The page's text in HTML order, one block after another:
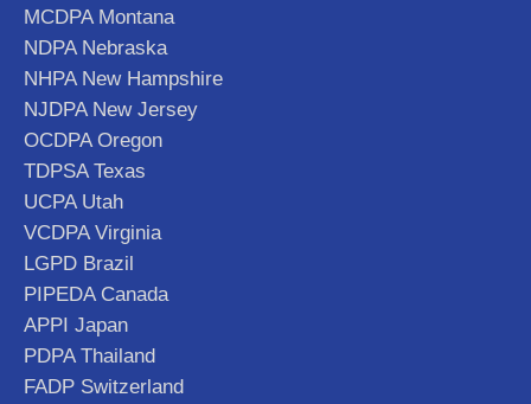
MCDPA Montana
NDPA Nebraska
NHPA New Hampshire
NJDPA New Jersey
OCDPA Oregon
TDPSA Texas
UCPA Utah
VCDPA Virginia
LGPD Brazil
PIPEDA Canada
APPI Japan
PDPA Thailand
FADP Switzerland